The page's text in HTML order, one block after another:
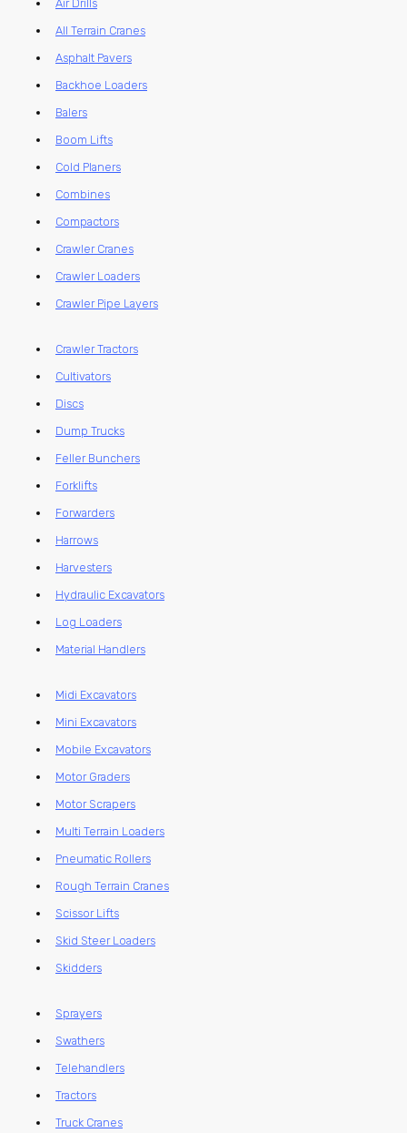
Air Drills
All Terrain Cranes
Asphalt Pavers
Backhoe Loaders
Balers
Boom Lifts
Cold Planers
Combines
Compactors
Crawler Cranes
Crawler Loaders
Crawler Pipe Layers
Crawler Tractors
Cultivators
Discs
Dump Trucks
Feller Bunchers
Forklifts
Forwarders
Harrows
Harvesters
Hydraulic Excavators
Log Loaders
Material Handlers
Midi Excavators
Mini Excavators
Mobile Excavators
Motor Graders
Motor Scrapers
Multi Terrain Loaders
Pneumatic Rollers
Rough Terrain Cranes
Scissor Lifts
Skid Steer Loaders
Skidders
Sprayers
Swathers
Telehandlers
Tractors
Truck Cranes